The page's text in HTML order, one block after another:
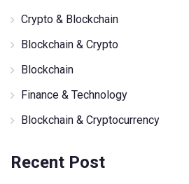
Crypto & Blockchain
Blockchain & Crypto
Blockchain
Finance & Technology
Blockchain & Cryptocurrency
Recent Post